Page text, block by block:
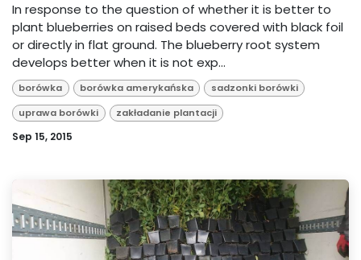
In response to the question of whether it is better to
plant blueberries on raised beds covered with black foil
or directly in flat ground. The blueberry root system
develops better when it is not exp...
borówka borówka amerykańska
sadzonki borówki
uprawa borówki
zakładanie plantacji
Sep 15, 2015